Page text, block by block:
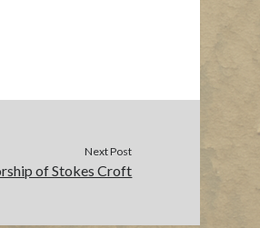
Next Post
of Stokes Croft